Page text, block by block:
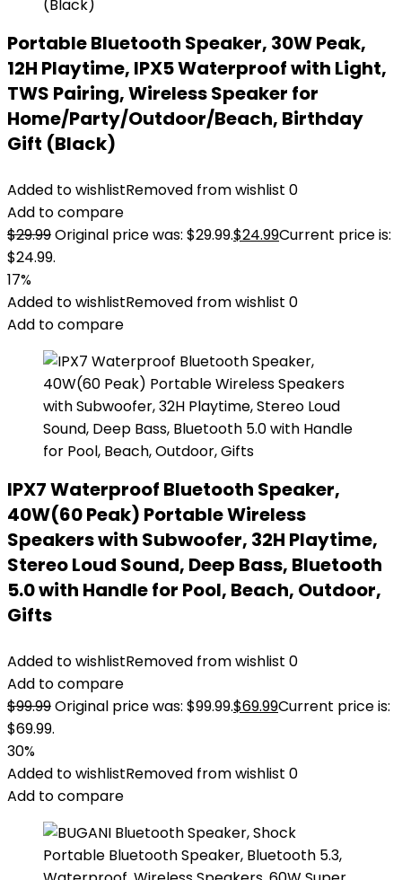
Portable Bluetooth Speaker, 30W Peak,
12H Playtime, IPX5 Waterproof with Light,
TWS Pairing, Wireless Speaker for
Home/Party/Outdoor/Beach, Birthday
Gift (Black)
Added to wishlistRemoved from wishlist 0
Add to compare
$29.99Original price was: $29.99.$24.99Current price is:
$24.99.
17%
Added to wishlistRemoved from wishlist 0
Add to compare
IPX7 Waterproof Bluetooth Speaker,
40W(60 Peak) Portable Wireless
Speakers with Subwoofer, 32H Playtime,
Stereo Loud Sound, Deep Bass, Bluetooth
5.0 with Handle for Pool, Beach, Outdoor,
Gifts
Added to wishlistRemoved from wishlist 0
Add to compare
$99.99Original price was: $99.99.$69.99Current price is:
$69.99.
30%
Added to wishlistRemoved from wishlist 0
Add to compare